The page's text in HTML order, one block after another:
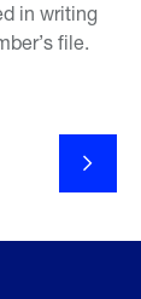
in writing
file.